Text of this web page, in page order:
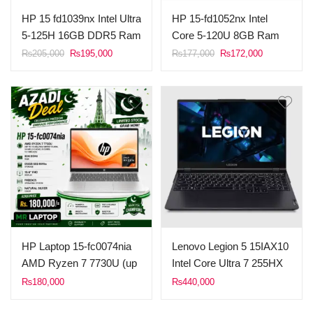
HP 15 fd1039nx Intel Ultra
5-125H 16GB DDR5 Ram
512GB SSD 15.6″ FHD
₨205,000 Original
₨205,000.
₨195,000Current
₨195,000.
HP 15-fd1052nx Intel
Core 5-120U 8GB Ram
512GB SSD 15.6″ FHD
₨177,000 Original
₨172,000Current
HP Laptop 15-fc0074nia
AMD Ryzen 7 7730U (up
to 4.5 GHz max boost
₨180,000
Lenovo Legion 5 15IAX10
Intel Core Ultra 7 255HX
Processor 16GB Ram
₨440,000